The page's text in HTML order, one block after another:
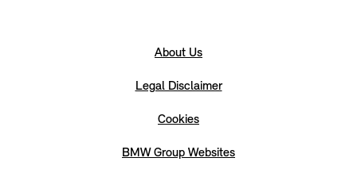
About Us
Legal Disclaimer
Cookies
BMW Group Websites